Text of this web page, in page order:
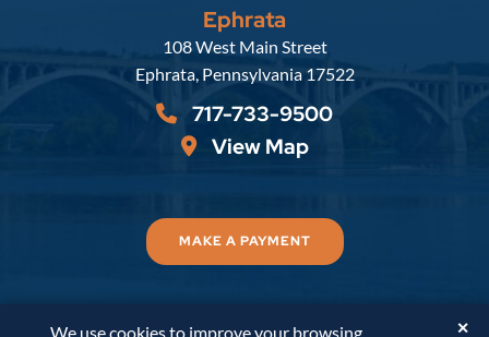
Ephrata
Russell, Krafft & Gruber, LLP
108 West Main Street
Ephrata, Pennsylvania 17522
717-733-9500
View Map
MAKE A PAYMENT
We use cookies to improve your browsing ✕